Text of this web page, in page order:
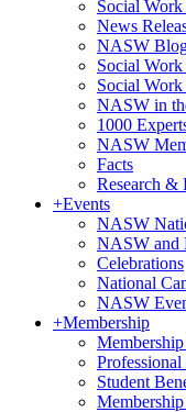
Social
News
NASW
Social Work
Social
NASW in
1000
NASW
Facts
Research &
+Events
NASW
NASW and
Celebrations
National
NASW
+Membership
Student